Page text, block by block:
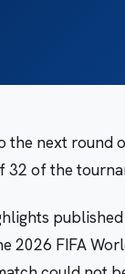
the next
32 of the
2026 FIFA